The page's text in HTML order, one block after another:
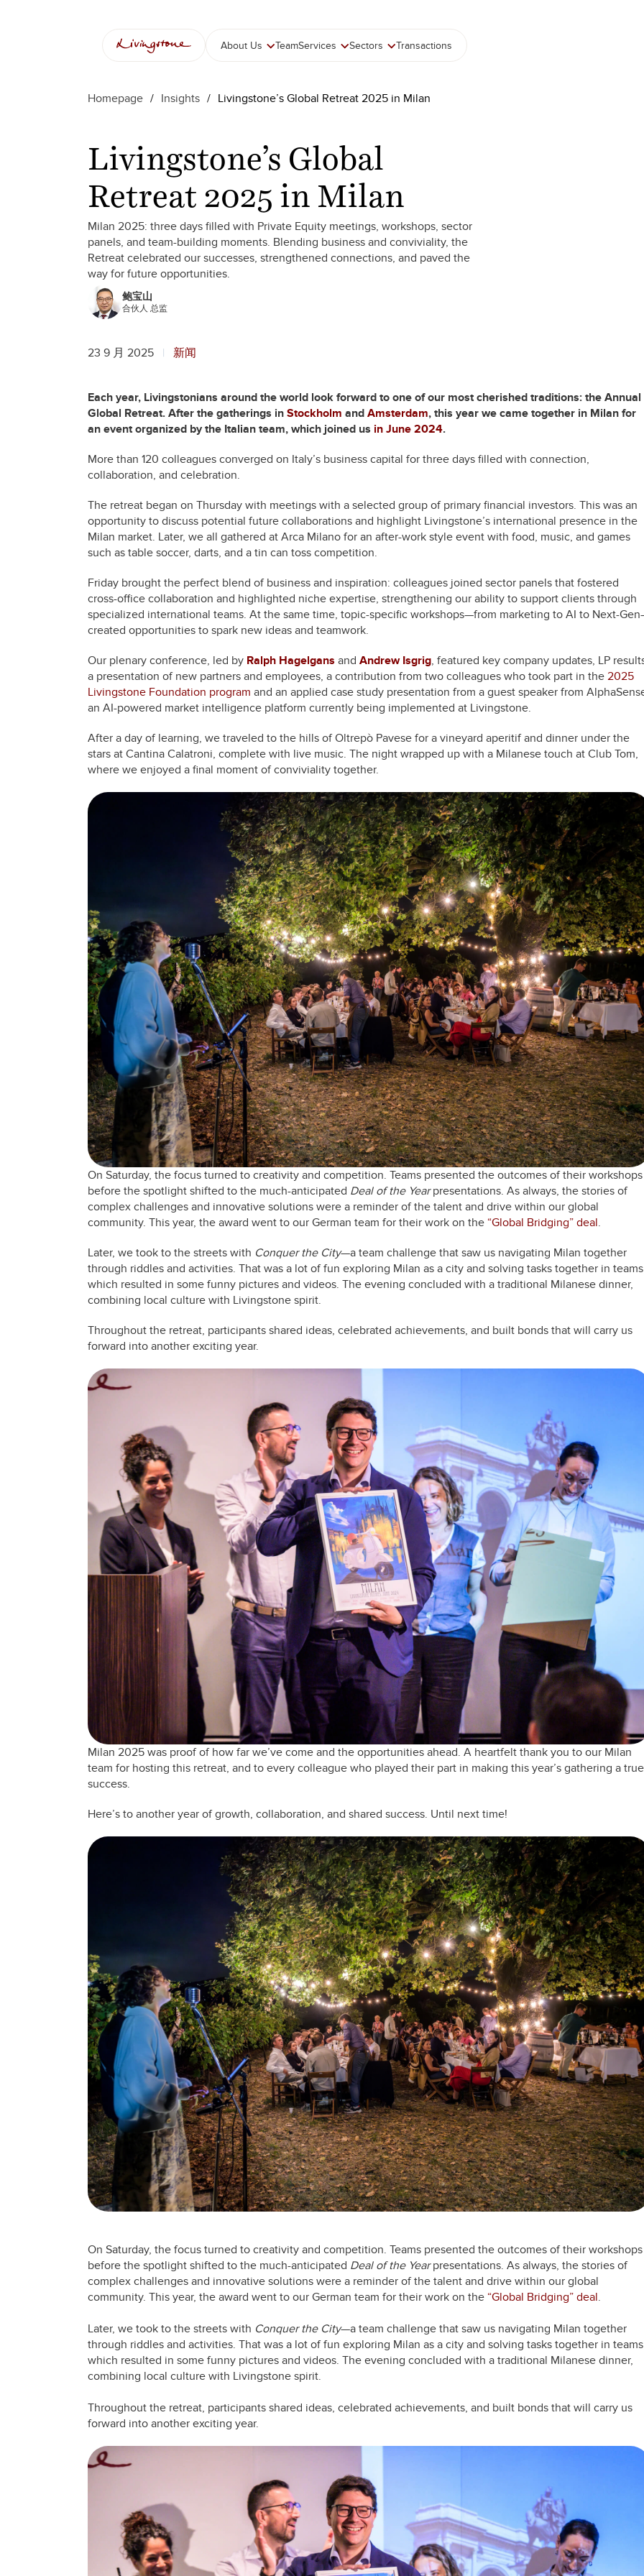
About Us TeamServices Sectors Transactions
Homepage / Insights / Livingstone’s Global Retreat 2025 in Milan
Livingstone’s Global
Retreat 2025 in Milan
Milan 2025: three days filled with Private Equity meetings, workshops, sector
panels, and team-building moments. Blending business and conviviality, the
Retreat celebrated our successes, strengthened connections, and paved the
way for future opportunities.
鲍宝山
合伙人 总监
23 9 月 2025 新闻
Each year, Livingstonians around the world look forward to one of our most cherished traditions: the Annual
Global Retreat. After the gatherings in Stockholm and Amsterdam, this year we came together in Milan for
an event organized by the Italian team, which joined us in June 2024.
More than 120 colleagues converged on Italy’s business capital for three days filled with connection,
collaboration, and celebration.
The retreat began on Thursday with meetings with a selected group of primary financial investors. This was an
opportunity to discuss potential future collaborations and highlight Livingstone’s international presence in the
Milan market. Later, we all gathered at Arca Milano for an after-work style event with food, music, and games
such as table soccer, darts, and a tin can toss competition.
Friday brought the perfect blend of business and inspiration: colleagues joined sector panels that fostered
cross-office collaboration and highlighted niche expertise, strengthening our ability to support clients through
specialized international teams. At the same time, topic-specific workshops—from marketing to AI to Next-
created opportunities to spark new ideas and teamwork.
Our plenary conference, led by Ralph Hagelgans and Andrew Isgrig, featured key company updates, LP
a presentation of new partners and employees, a contribution from two colleagues who took part in the 2025
Livingstone Foundation program and an applied case study presentation from a guest speaker from
an AI-powered market intelligence platform currently being implemented at Livingstone.
After a day of learning, we traveled to the hills of Oltrepò Pavese for a vineyard aperitif and dinner under the
stars at Cantina Calatroni, complete with live music. The night wrapped up with a Milanese touch at Club Tom,
where we enjoyed a final moment of conviviality together.
On Saturday, the focus turned to creativity and competition. Teams presented the outcomes of their workshops
before the spotlight shifted to the much-anticipated Deal of the Yearpresentations. As always, the stories of
complex challenges and innovative solutions were a reminder of the talent and drive within our global
community. This year, the award went to our German team for their work on the “Global Bridging” deal.
Later, we took to the streets with Conquer the City—a team challenge that saw us navigating Milan together
through riddles and activities. That was a lot of fun exploring Milan as a city and solving tasks together in
which resulted in some funny pictures and videos. The evening concluded with a traditional Milanese dinner,
combining local culture with Livingstone spirit.
Throughout the retreat, participants shared ideas, celebrated achievements, and built bonds that will carry us
forward into another exciting year.
Milan 2025 was proof of how far we’ve come and the opportunities ahead. A heartfelt thank you to our Milan
team for hosting this retreat, and to every colleague who played their part in making this year’s gathering a true
success.
Here’s to another year of growth, collaboration, and shared success. Until next time!
On Saturday, the focus turned to creativity and competition. Teams presented the outcomes of their workshops
before the spotlight shifted to the much-anticipated Deal of the Yearpresentations. As always, the stories of
complex challenges and innovative solutions were a reminder of the talent and drive within our global
community. This year, the award went to our German team for their work on the “Global Bridging” deal.
Later, we took to the streets with Conquer the City—a team challenge that saw us navigating Milan together
through riddles and activities. That was a lot of fun exploring Milan as a city and solving tasks together in
which resulted in some funny pictures and videos. The evening concluded with a traditional Milanese dinner,
combining local culture with Livingstone spirit.
Throughout the retreat, participants shared ideas, celebrated achievements, and built bonds that will carry us
forward into another exciting year.